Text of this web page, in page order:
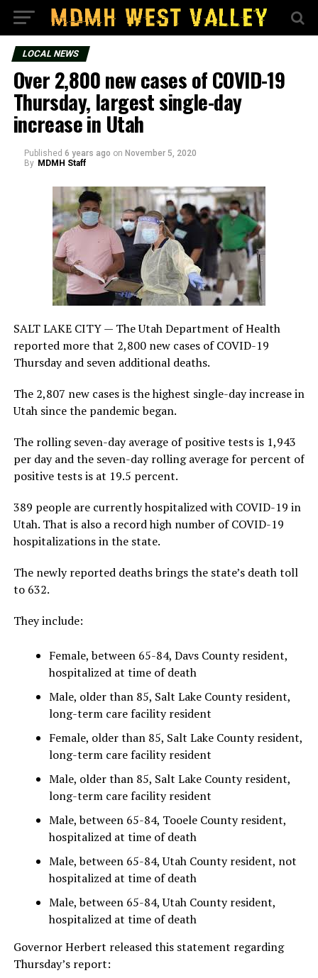
LOCAL NEWS
Over 2,800 new cases of COVID-19
Thursday, largest single-day
increase in Utah
Published 6 years ago on November 5, 2020
By MDMH Staff
SALT LAKE CITY — The Utah Department of Health
reported more that 2,800 new cases of COVID-19
Thursday and seven additional deaths.
The 2,807 new cases is the highest single-day increase in
Utah since the pandemic began.
The rolling seven-day average of positive tests is 1,943
per day and the seven-day rolling average for percent of
positive tests is at 19.5 percent.
389 people are currently hospitalized with COVID-19 in
Utah. That is also a record high number of COVID-19
hospitalizations in the state.
The newly reported deaths brings the state’s death toll
to 632.
They include:
Female, between 65-84, Davs County resident,
hospitalized at time of death
Male, older than 85, Salt Lake County resident,
long-term care facility resident
Female, older than 85, Salt Lake County resident,
long-term care facility resident
Male, older than 85, Salt Lake County resident,
long-term care facility resident
Male, between 65-84, Tooele County resident,
hospitalized at time of death
Male, between 65-84, Utah County resident, not
hospitalized at time of death
Male, between 65-84, Utah County resident,
hospitalized at time of death
Governor Herbert released this statement regarding
Thursday’s report: